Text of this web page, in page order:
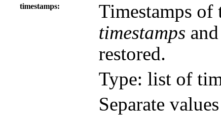
timestamps
Timestamps
timestamps
restored.
Type: list of
Separate